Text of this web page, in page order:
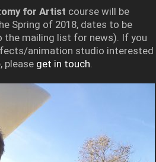
for Artist course will be
Spring of 2018, dates to be
the mailing list for news). If you
animation studio interested
please get in touch